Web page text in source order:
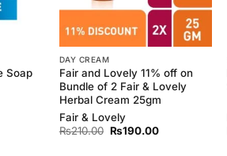
Soap
DAY CREAM
Fair and Lovely 11% off on
Bundle of 2 Fair & Lovely
Herbal Cream 25gm
Fair & Lovely
₨210.00 Original
₨190.00Current